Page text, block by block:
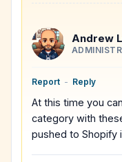
Andrew
Report - Reply
At this time you
category with
pushed to Shopify